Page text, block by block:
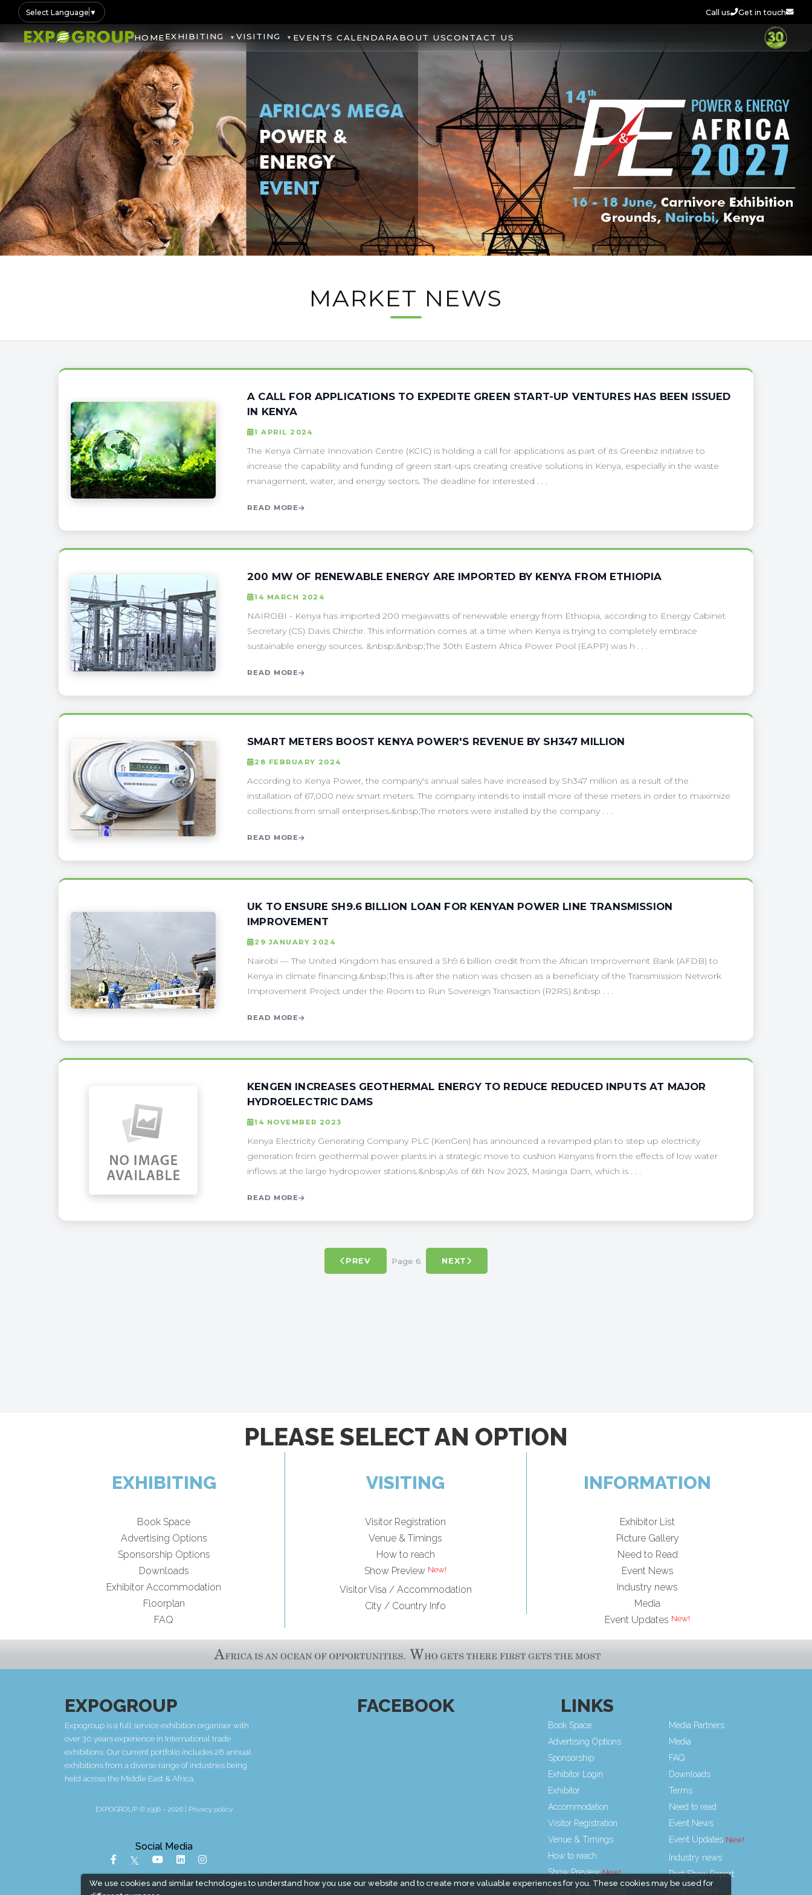
Select Language ▼ Call us Get in touch
HOMEEXHIBITING VISITING EVENTS CALENDARABOUT USCONTACT US
MARKET NEWS
A CALL FOR APPLICATIONS TO EXPEDITE GREEN START-UP VENTURES HAS BEEN ISSUED
IN KENYA
1 APRIL 2024
The Kenya Climate Innovation Centre (KCIC) is holding a call for applications as part of its Greenbiz initiative to
increase the capability and funding of green start-ups creating creative solutions in Kenya, especially in the waste
management, water, and energy sectors. The deadline for interested . . .
READ MORE
200 MW OF RENEWABLE ENERGY ARE IMPORTED BY KENYA FROM ETHIOPIA
14 MARCH 2024
NAIROBI - Kenya has imported 200 megawatts of renewable energy from Ethiopia, according to Energy Cabinet
Secretary (CS) Davis Chirchir. This information comes at a time when Kenya is trying to completely embrace
sustainable energy sources. &nbsp;&nbsp;The 30th Eastern Africa Power Pool (EAPP) was h . . .
READ MORE
SMART METERS BOOST KENYA POWER'S REVENUE BY SH347 MILLION
28 FEBRUARY 2024
According to Kenya Power, the company's annual sales have increased by Sh347 million as a result of the
installation of 67,000 new smart meters. The company intends to install more of these meters in order to maximize
collections from small enterprises.&nbsp;The meters were installed by the company . . .
READ MORE
UK TO ENSURE SH9.6 BILLION LOAN FOR KENYAN POWER LINE TRANSMISSION
IMPROVEMENT
29 JANUARY 2024
Nairobi — The United Kingdom has ensured a Sh9.6 billion credit from the African Improvement Bank (AFDB) to
Kenya in climate financing.&nbsp;This is after the nation was chosen as a beneficiary of the Transmission Network
Improvement Project under the Room to Run Sovereign Transaction (R2RS).&nbsp . . .
READ MORE
KENGEN INCREASES GEOTHERMAL ENERGY TO REDUCE REDUCED INPUTS AT MAJOR
HYDROELECTRIC DAMS
14 NOVEMBER 2023
Kenya Electricity Generating Company PLC (KenGen) has announced a revamped plan to step up electricity
generation from geothermal power plants in a strategic move to cushion Kenyans from the effects of low water
inflows at the large hydropower stations.&nbsp;As of 6th Nov 2023, Masinga Dam, which is . . .
READ MORE
PREV Page 6 NEXT
We use cookies and similar technologies to understand how you use our website and to create more valuable experiences for you. These cookies may be used for
PLEASE SELECT AN OPTION
EXHIBITING
Book Space
Advertising Options
Sponsorship Options
Downloads
Exhibitor Accommodation
Floorplan
FAQ
VISITING
Visitor Registration
Venue & Timings
How to reach
Show Preview
Visitor Visa / Accommodation
City / Country Info
INFORMATION
Exhibitor List
Picture Gallery
Need to Read
Event News
Industry news
Media
Event Updates
EXPOGROUP
Expogroup is a full service exhibition organiser with
over 30 years experience in International trade
exhibitions. Our current portfolio includes 28 annual
exhibitions from a diverse range of industries being
held across the Middle East & Africa.
EXPOGROUP © 1996 - 2026 | Privacy policy
Social Media
FACEBOOK LINKS
Book Space
Advertising Options
Sponsorship
Exhibitor Login
Exhibitor
Accommodation
Visitor Registration
Venue & Timings
How to reach
Show Preview
Visitor Visa / Accom
Media Partners
Media
FAQ
Downloads
Terms
Need to read
Event News
Event Updates
Industry news
Post Show Report
Photo Gallery